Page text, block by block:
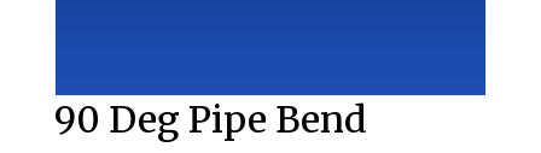
90 Deg Pipe Bend